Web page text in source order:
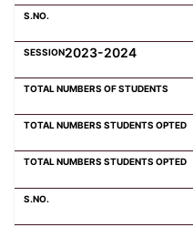
Computer Science
Magazine
2023-2024